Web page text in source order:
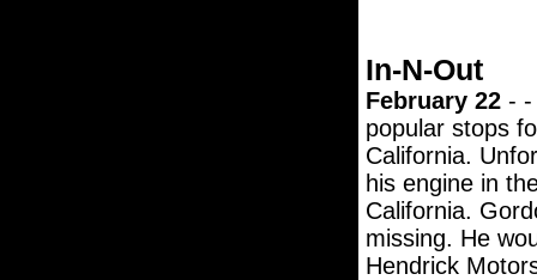
In-N-Out
February 22- -
popular stops
California.
his engine in
California.
missing. He
Hendrick